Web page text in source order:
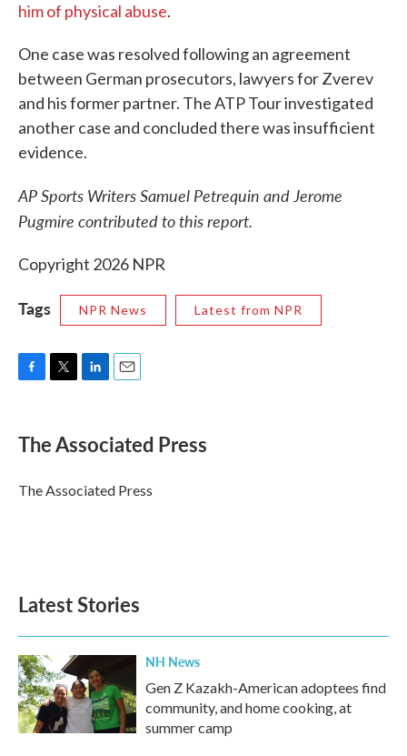
him of physical abuse.
One case was resolved following an agreement
between German prosecutors, lawyers for Zverev
and his former partner. The ATP Tour investigated
another case and concluded there was insufficient
evidence.
AP Sports Writers Samuel Petrequin and Jerome
Pugmire contributed to this report.
Copyright 2026 NPR
Tags NPR News Latest from NPR
e
b
o
k
t
r
k
e
I
n
i
l
The Associated Press
The Associated Press
Latest Stories
NH News
Gen Z Kazakh-American adoptees find
community, and home cooking, at
summer camp